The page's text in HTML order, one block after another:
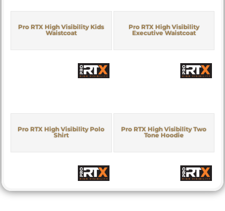
Pro RTX High Visibility Kids
Waistcoat
Pro RTX High Visibility
Executive Waistcoat
Pro RTX High Visibility Polo
Shirt
Pro RTX High Visibility Two
Tone Hoodie